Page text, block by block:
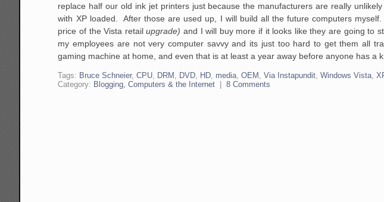
replace half our old ink jet printers just because the manufacturers are really
with XP loaded. After those are used up, I will build all the future computers
price of the Vista retailupgrade)and I will buy more if it looks like they are going to
my employees are not very computer savvy and its just too hard to get them all
gaming machine at home, and even that is at least a year away before anyone has a
Tags: Bruce Schneier,CPU, DRM , DVD, HD, media,OEM ,Via Instapundit,Windows Vista,
Category: Blogging, Computers & the Internet |8 Comments